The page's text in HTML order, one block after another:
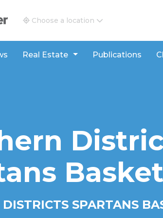
Estate New and Views
Choose a location
Real Estate Publications
SPARTANS